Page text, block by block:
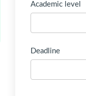
Academic level
Deadline